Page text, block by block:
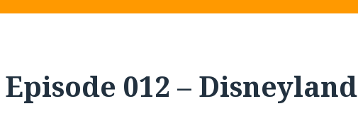
Episode 012 – Disneyland